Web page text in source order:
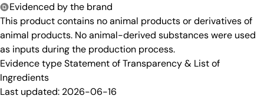
Evidenced by the brand
This product contains no animal products or derivatives of
animal products. No animal-derived substances were used
as inputs during the production process.
Evidence typeStatement of Transparency & List of
Ingredients
Last updated: 2026-06-16